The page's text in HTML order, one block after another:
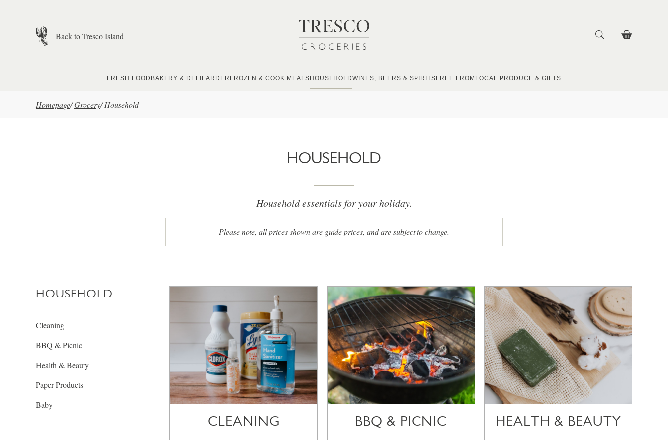
Back to Tresco Island
FRESH FOOD BAKERY & DELI LARDER FROZEN & COOK MEALS HOUSEHOLDWINES, BEERS & SPIRITS FREE FROM LOCAL PRODUCE & GIFTS
Homepage/Grocery/ Household
HOUSEHOLD
Household essentials for your holiday.
Please note, all prices shown are guide prices, and are subject to change.
HOUSEHOLD
Cleaning
BBQ & Picnic
Health & Beauty
Paper Products
Baby
CLEANING BBQ & PICNIC HEALTH & BEAUTY